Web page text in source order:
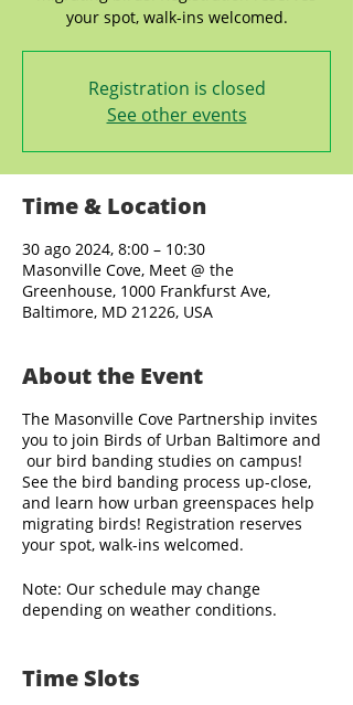
your spot, walk-ins welcomed.
Registration is closed
See other events
Time & Location
30 ago 2024, 8:00 – 10:30
Masonville Cove, Meet @ the
Greenhouse, 1000 Frankfurst Ave,
Baltimore, MD 21226, USA
About the Event
The Masonville Cove Partnership invites
you to join Birds of Urban Baltimore and
our bird banding studies on campus!
See the bird banding process up-close,
and learn how urban greenspaces help
migrating birds! Registration reserves
your spot, walk-ins welcomed.
Note: Our schedule may change
depending on weather conditions.
and visitors are welcome to observe the
Time Slots